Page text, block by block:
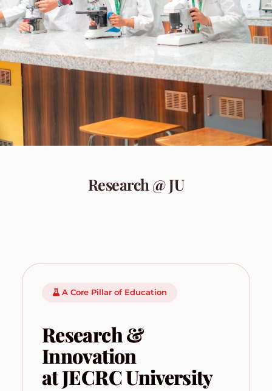
Research @ JU
A Core Pillar of Education
Research &
Innovation
at JECRC University